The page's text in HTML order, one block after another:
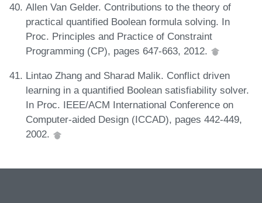
Allen Van Gelder. Contributions to the theory of
practical quantified Boolean formula solving. In
Proc. Principles and Practice of Constraint
Programming (CP), pages 647-663, 2012.
Lintao Zhang and Sharad Malik. Conflict driven
learning in a quantified Boolean satisfiability solver.
In Proc. IEEE/ACM International Conference on
Computer-aided Design (ICCAD), pages 442-449,
2002.